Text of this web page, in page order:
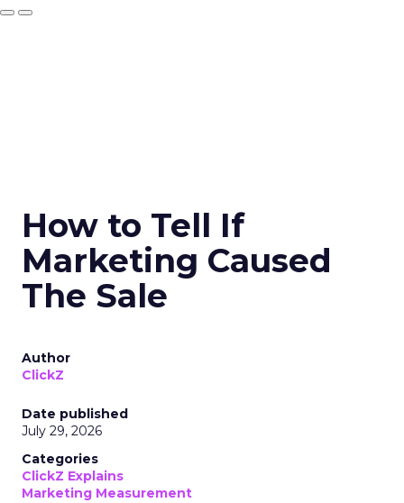
How to Tell If
Marketing Caused
The Sale
Author
ClickZ
Date published
July 29, 2026
Categories
ClickZ Explains
Marketing Measurement